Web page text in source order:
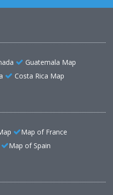
Guatemala Map
Costa Rica Map
Map of France
Map of Spain